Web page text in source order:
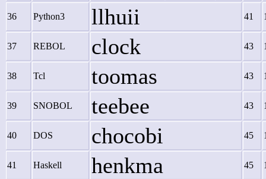
36 Python3 llhuii 41
37 REBOL clock 43
38 Tcl toomas 43
39 SNOBOL teebee 43
40 DOS chocobi 45
41 Haskell henkma 45